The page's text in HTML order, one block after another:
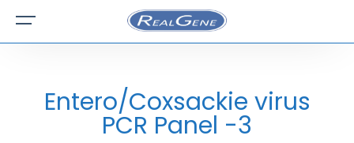
Entero/Coxsackie virus
PCR Panel -3